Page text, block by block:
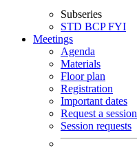
Subseries
STD BCPFYI
Meetings
Agenda
Materials
Floor plan
Registration
Important dates
Request a session
Session requests